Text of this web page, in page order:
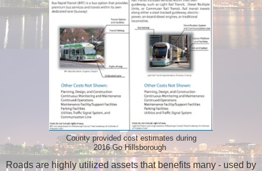
County provided cost estimates during
2016 Go Hillsborough
Roads are highly utilized assets that benefits many - used by